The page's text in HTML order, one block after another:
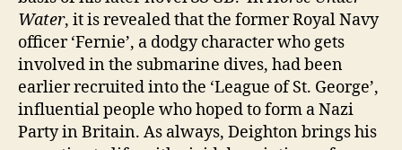
Water, it is revealed that the former Royal Navy
officer ‘Fernie’, a dodgy character who gets
involved in the submarine dives, had been
earlier recruited into the ‘League of St. George’,
influential people who hoped to form a Nazi
Party in Britain. As always, Deighton brings his